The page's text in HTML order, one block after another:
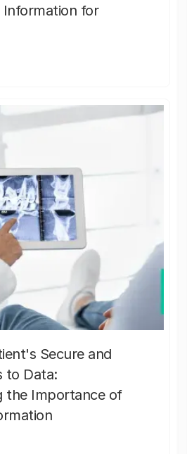
Information for
Secure and
to Data:
the Importance of